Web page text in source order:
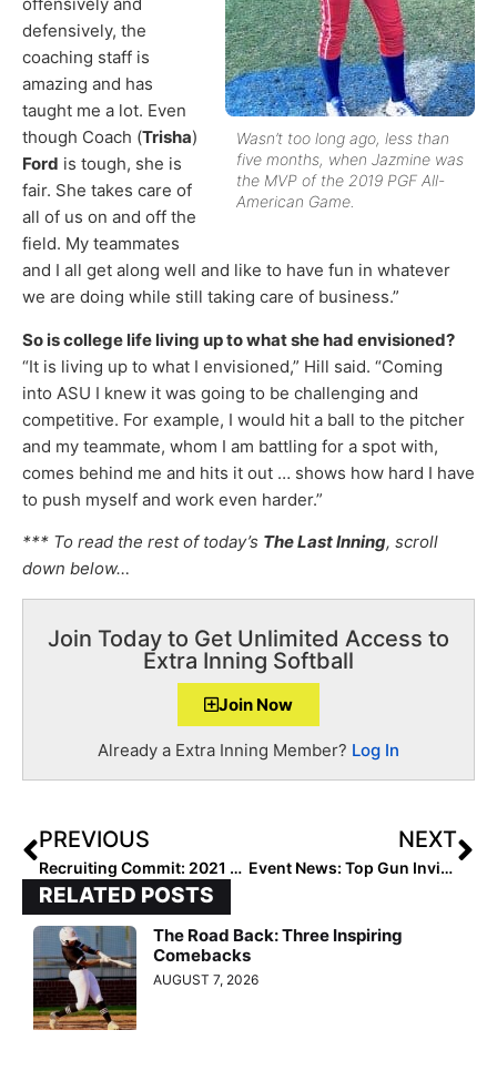
Wasn’t too long ago, less than
five months, when Jazmine was
the MVP of the 2019 PGF All-
American Game.
offensively and
defensively, the
coaching staff is
amazing and has
taught me a lot. Even
though Coach (Trisha)
Ford is tough, she is
fair. She takes care of
all of us on and off the
field. My teammates
and I all get along well and like to have fun in whatever
we are doing while still taking care of business.”
So is college life living up to what she had envisioned?
“It is living up to what I envisioned,” Hill said. “Coming
into ASU I knew it was going to be challenging and
competitive. For example, I would hit a ball to the pitcher
and my teammate, whom I am battling for a spot with,
comes behind me and hits it out … shows how hard I have
to push myself and work even harder.”
*** To read the rest of today’s The Last Inning, scroll
down below…
Join Today to Get Unlimited Access to
Extra Inning Softball
Join Now
Already a Extra Inning Member? Log In
PREVIOUS
Recruiting Commit: 2021 Athlete Brianna Peck has the “Moment” She Was Waiting For… & Goes ACC!
NEXT
Event News: Top Gun Invitational Reveals 2020 Teams & Other Major Announcements in “March Madness”-Like Studio Show
RELATED POSTS
The Road Back: Three Inspiring
Comebacks
AUGUST 7, 2026